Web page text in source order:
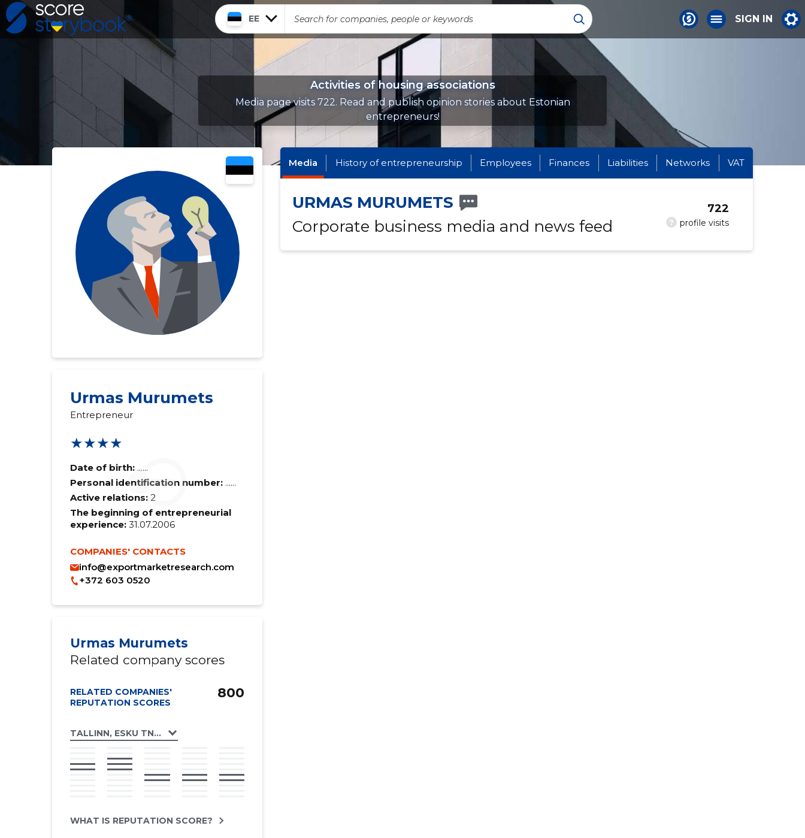
EE SIGN IN
Activities of housing associations
Media page visits 722. Read and publish opinion stories about Estonian
entrepreneurs!
Urmas Murumets
Entrepreneur
★★★★
Date of birth: ......
Personal identification number: ......
Active relations: 2
The beginning of entrepreneurial
experience:31.07.2006
COMPANIES' CONTACTS
info@exportmarketresearch.com
+372 603 0520
Urmas Murumets
Related company scores
RELATED COMPANIES'
REPUTATION SCORES
TALLINN, ESKU TN 1 KORTERIÜHISTU
800
WHAT IS REPUTATION SCORE?
Media History of entrepreneurship Employees Finances Liabilities Networks VAT
URMAS MURUMETS
Corporate business media and news feed
? profile visits
722